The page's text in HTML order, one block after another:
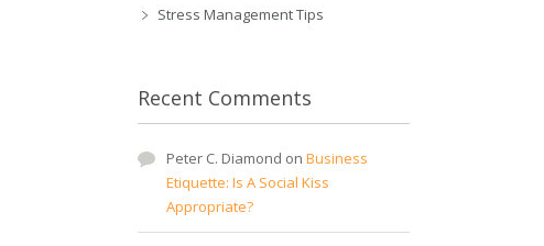
Stress Management Tips
Recent Comments
Peter C. Diamond onBusiness
Etiquette: Is A Social Kiss
Appropriate?